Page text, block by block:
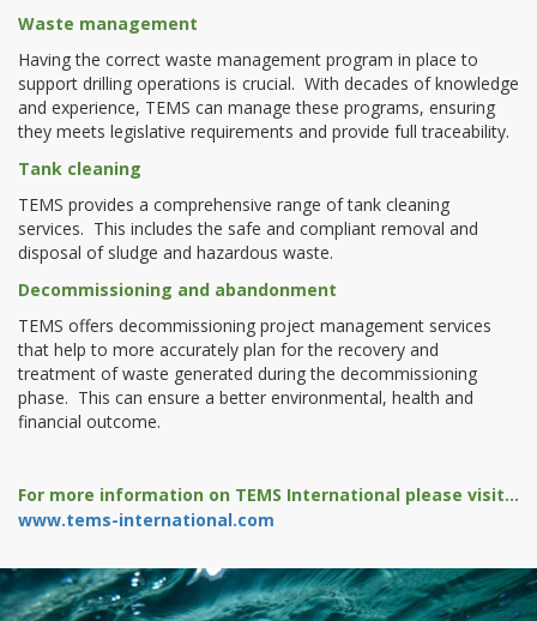
Waste management
Having the correct waste management program in place to
support drilling operations is crucial. With decades of knowledge
and experience, TEMS can manage these programs, ensuring
they meets legislative requirements and provide full traceability.
Tank cleaning
TEMS provides a comprehensive range of tank cleaning
services. This includes the safe and compliant removal and
disposal of sludge and hazardous waste.
Decommissioning and abandonment
TEMS offers decommissioning project management services
that help to more accurately plan for the recovery and
treatment of waste generated during the decommissioning
phase. This can ensure a better environmental, health and
financial outcome.
For more information on TEMS International please visit...
www.tems-international.com